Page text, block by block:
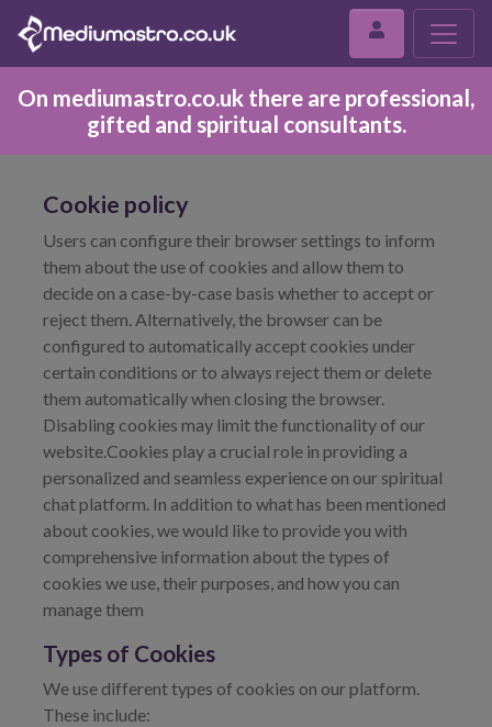
On mediumastro.co.uk there are professional,
gifted and spiritual consultants.
Cookie policy
Users can configure their browser settings to inform
them about the use of cookies and allow them to
decide on a case-by-case basis whether to accept or
reject them. Alternatively, the browser can be
configured to automatically accept cookies under
certain conditions or to always reject them or delete
them automatically when closing the browser.
Disabling cookies may limit the functionality of our
website.Cookies play a crucial role in providing a
personalized and seamless experience on our spiritual
chat platform. In addition to what has been mentioned
about cookies, we would like to provide you with
comprehensive information about the types of
cookies we use, their purposes, and how you can
manage them
Types of Cookies
We use different types of cookies on our platform.
These include: